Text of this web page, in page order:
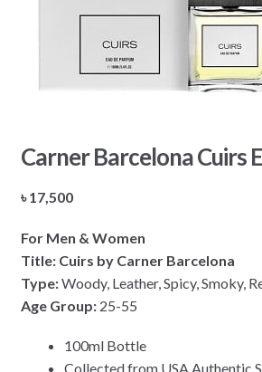
Carner Barcelona Cuirs
৳17,500
For Men & Women
Title: Cuirs by Carner Barcelona
Type:Woody, Leather, Spicy, Smoky,
Age Group: 25-55
100ml Bottle
Collected from USA Authentic